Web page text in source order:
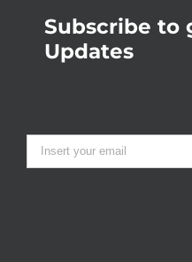
Subscribe to
Updates